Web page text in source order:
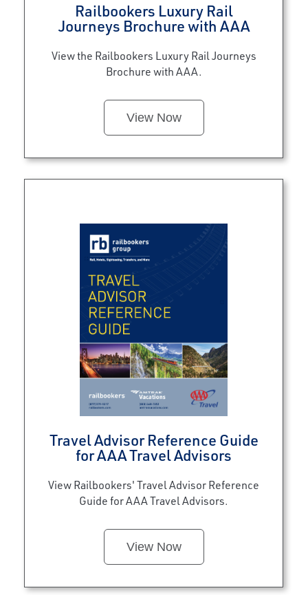
Railbookers Luxury Rail
Journeys Brochure with AAA
View the Railbookers Luxury Rail Journeys
Brochure with AAA.
View Now
Travel Advisor Reference Guide
for AAA Travel Advisors
View Railbookers' Travel Advisor Reference
Guide for AAA Travel Advisors.
View Now